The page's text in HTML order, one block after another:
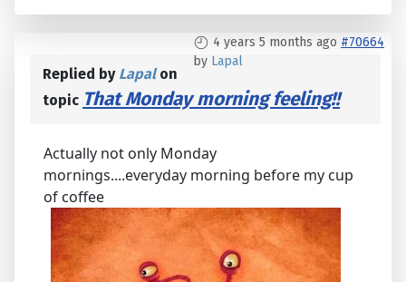
4 years 5 months ago #70664
by Lapal
Replied by Lapalon
topic That Monday morning feeling!!
Actually not only Monday
mornings....everyday morning before my cup
of coffee